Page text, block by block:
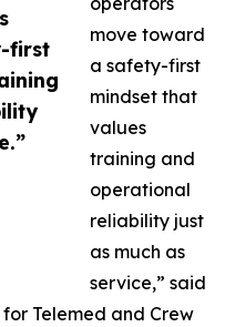
first
move toward
a safety-first
mindset that
values
training and
operational
reliability just
as much as
service,” said
Telemed and Crew